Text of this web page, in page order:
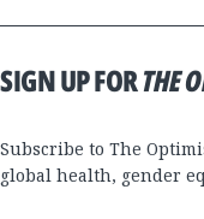
SIGN UP FORTHE
Subscribe to The
global health, gender